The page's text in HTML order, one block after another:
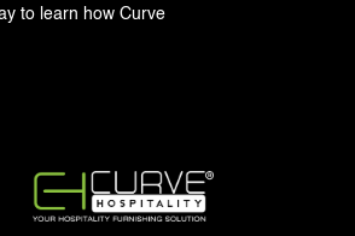
to learn how Curve